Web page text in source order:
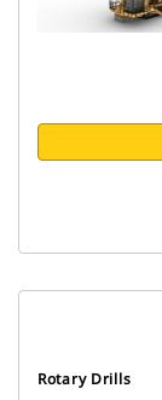
Rotary Drills